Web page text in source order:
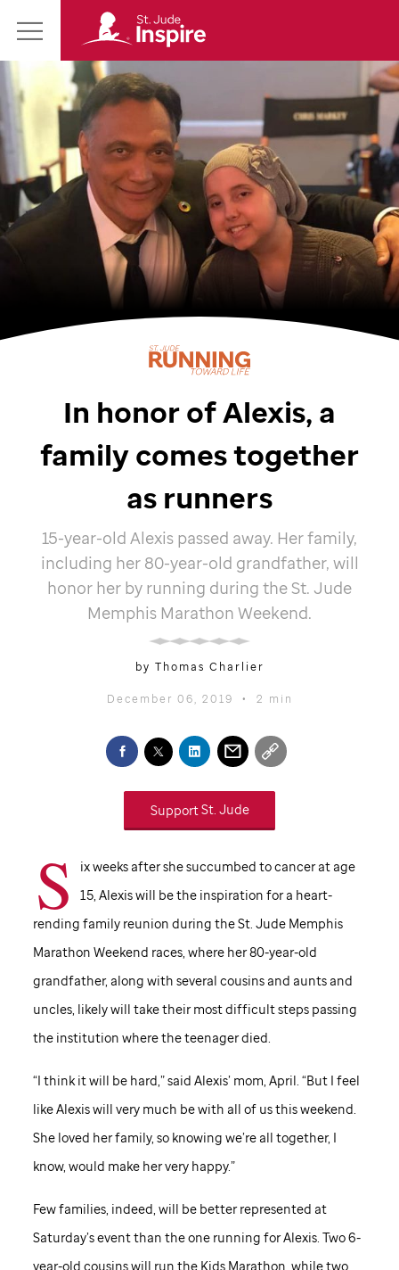
Main
Menu
Jude
Inspire
Homepage
In honor of Alexis, a
family comes together
as runners
15-year-old Alexis passed away. Her family,
including her 80-year-old grandfather, will
honor her by running during the St. Jude
Memphis Marathon Weekend.
by Thomas Charlier
December 06, 2019 • 2 min
SupportSt. Jude
S
ix weeks after she succumbed to cancer at age
15, Alexis will be the inspiration for a heart-
rending family reunion during theSt. JudeMemphis
Marathon Weekend races, where her 80-year-old
grandfather, along with several cousins and aunts and
uncles, likely will take their most difficult steps passing
the institution where the teenager died.
“I think it will be hard,” said Alexis’ mom, April. “But I feel
like Alexis will very much be with all of us this weekend.
She loved her family, so knowing we’re all together, I
know, would make her very happy.”
Few families, indeed, will be better represented at
Saturday’s event than the one running for Alexis. Two 6-
year-old cousins will run the Kids Marathon, while two